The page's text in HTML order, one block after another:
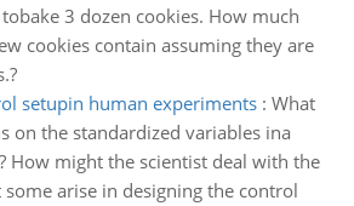
3 dozen cookies. How much
cookies contain assuming they are
setupin human experiments: What
on the standardized variables ina
How might the scientist deal with the
arise in designing the control